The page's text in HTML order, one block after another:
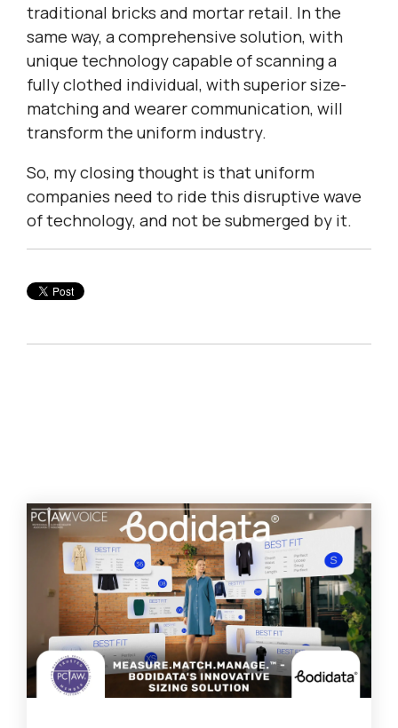
traditional bricks and mortar retail. In the
same way, a comprehensive solution, with
unique technology capable of scanning a
fully clothed individual, with superior size-
matching and wearer communication, will
transform the uniform industry.
So, my closing thought is that uniform
companies need to ride this disruptive wave
of technology, and not be submerged by it.